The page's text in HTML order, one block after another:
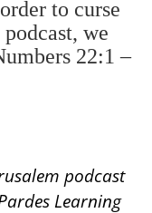
to curse
we
22:1 –
podcast
Learning